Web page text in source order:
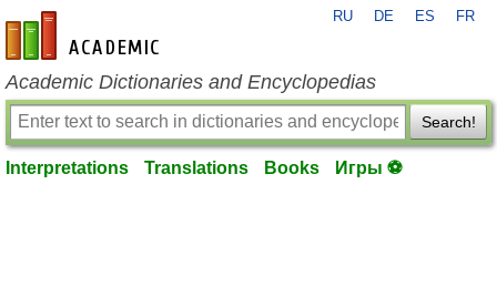
en-academic.com
RU DE ES FR
Academic Dictionaries and Encyclopedias
Search!
Interpretations Translations Books Игры ⚽